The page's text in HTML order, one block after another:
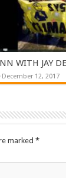
WITH JAY
December 12, 2017
marked *